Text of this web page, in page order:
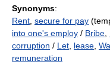
Synonyms:
Rent secure for pay
into one's employ / Bribe
corruption / Let lease
remuneration